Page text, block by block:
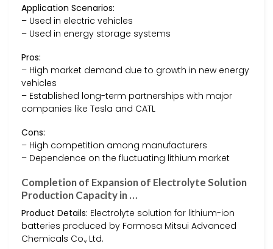
Application Scenarios:
– Used in electric vehicles
– Used in energy storage systems
Pros:
– High market demand due to growth in new energy
vehicles
– Established long-term partnerships with major
companies like Tesla and CATL
Cons:
– High competition among manufacturers
– Dependence on the fluctuating lithium market
Completion of Expansion of Electrolyte Solution
Production Capacity in …
Product Details: Electrolyte solution for lithium-ion
batteries produced by Formosa Mitsui Advanced
Chemicals Co., Ltd.